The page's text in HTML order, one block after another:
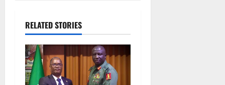
RELATED STORIES